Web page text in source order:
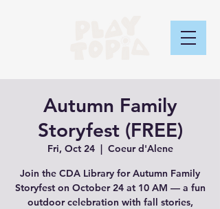
Autumn Family
Storyfest (FREE)
Fri, Oct 24
  |
Coeur d'Alene
Join the CDA Library for Autumn Family
Storyfest on October 24 at 10 AM — a fun
outdoor celebration with fall stories,